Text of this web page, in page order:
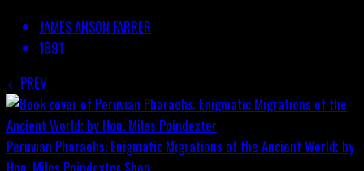
JAMES ANSON FARRER
1891
PREV
Peruvian Pharaohs: Enigmatic Migrations of the Ancient World; by